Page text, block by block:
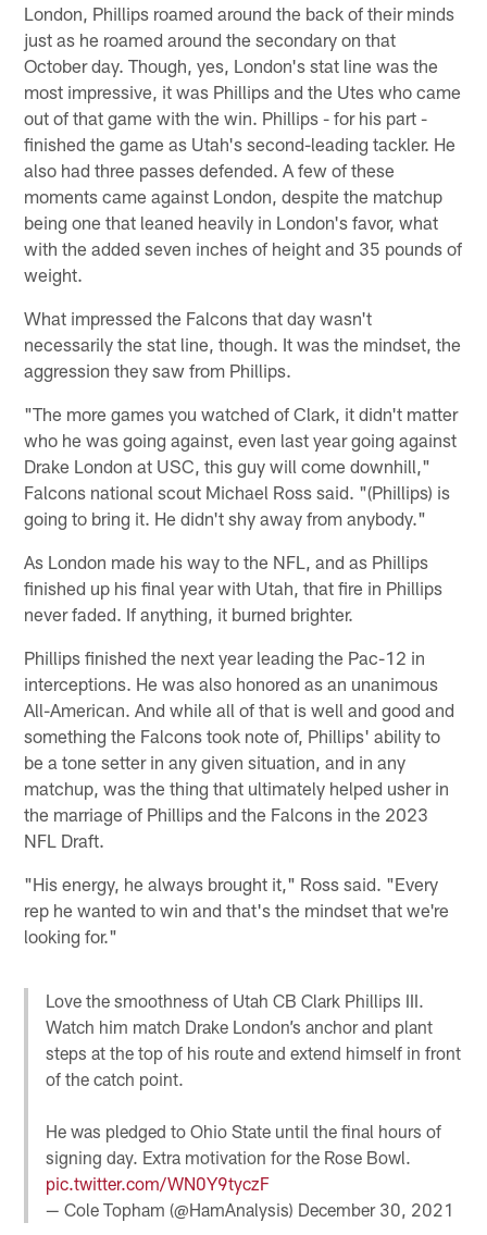
London, Phillips roamed around the back of their minds
just as he roamed around the secondary on that
October day. Though, yes, London's stat line was the
most impressive, it was Phillips and the Utes who came
out of that game with the win. Phillips - for his part -
finished the game as Utah's second-leading tackler. He
also had three passes defended. A few of these
moments came against London, despite the matchup
being one that leaned heavily in London's favor, what
with the added seven inches of height and 35 pounds of
weight.
What impressed the Falcons that day wasn't
necessarily the stat line, though. It was the mindset, the
aggression they saw from Phillips.
"The more games you watched of Clark, it didn't matter
who he was going against, even last year going against
Drake London at USC, this guy will come downhill,"
Falcons national scout Michael Ross said. "(Phillips) is
going to bring it. He didn't shy away from anybody."
As London made his way to the NFL, and as Phillips
finished up his final year with Utah, that fire in Phillips
never faded. If anything, it burned brighter.
Phillips finished the next year leading the Pac-12 in
interceptions. He was also honored as an unanimous
All-American. And while all of that is well and good and
something the Falcons took note of, Phillips' ability to
be a tone setter in any given situation, and in any
matchup, was the thing that ultimately helped usher in
the marriage of Phillips and the Falcons in the 2023
NFL Draft.
"His energy, he always brought it," Ross said. "Every
rep he wanted to win and that's the mindset that we're
looking for."
Love the smoothness of Utah CB Clark Phillips III.
Watch him match Drake London’s anchor and plant
steps at the top of his route and extend himself in front
of the catch point.
He was pledged to Ohio State until the final hours of
signing day. Extra motivation for the Rose Bowl.
pic.twitter.com/WN0Y9tyczF
— Cole Topham (@HamAnalysis) December 30, 2021